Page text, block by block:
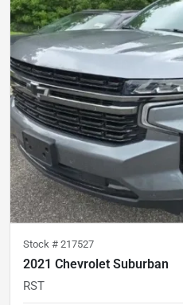
Stock # 217527
2021 Chevrolet Suburban
RST